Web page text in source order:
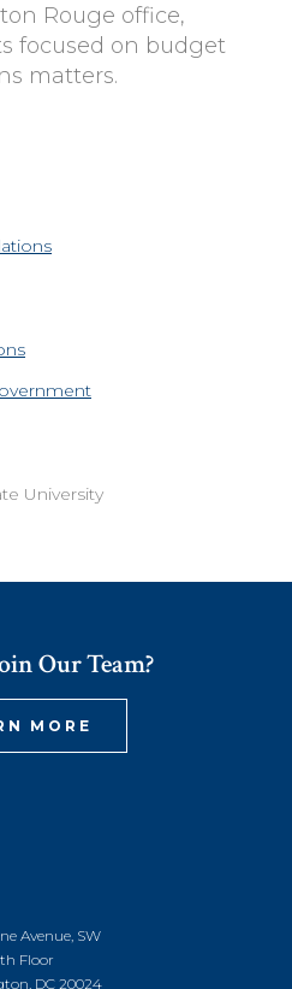
Rouge office,
focused on budget
matters.
University
Our Team?
MORE
Avenue, SW
Floor
DC 20024